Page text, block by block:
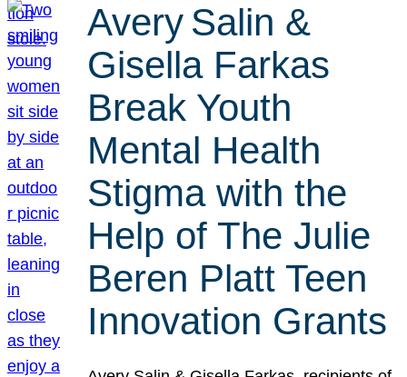
Avery Salin &
Gisella Farkas
Break Youth
Mental Health
Stigma with the
Help of The Julie
Beren Platt Teen
Innovation Grants